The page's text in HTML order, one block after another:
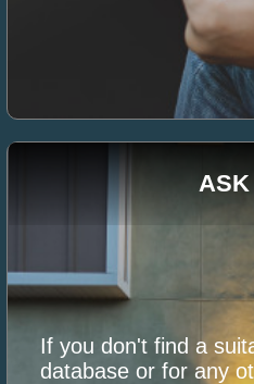
ASK
If you don't find a
database or for any